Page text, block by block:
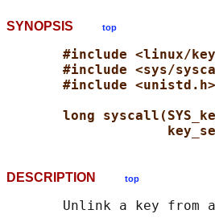
SYNOPSIS top
#include <linux/
#include <sys/
#include <unistd.h>
long
DESCRIPTION top
Unlink a key from